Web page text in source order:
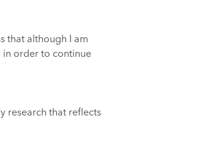
that although I am
in order to continue
research that reflects